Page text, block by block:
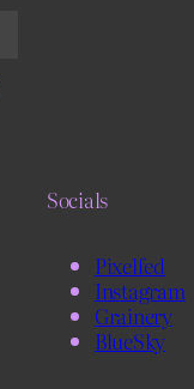
Socials
Pixelfed
Instagram
Grainery
BlueSky